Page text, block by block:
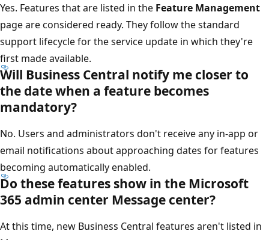
Yes. Features that are listed in the Feature Management
page are considered ready. They follow the standard
support lifecycle for the service update in which they're
first made available.
Will Business Central notify me closer to
the date when a feature becomes
mandatory?
No. Users and administrators don't receive any in-app or
email notifications about approaching dates for features
becoming automatically enabled.
Do these features show in the Microsoft
365 admin center Message center?
At this time, new Business Central features aren't listed in